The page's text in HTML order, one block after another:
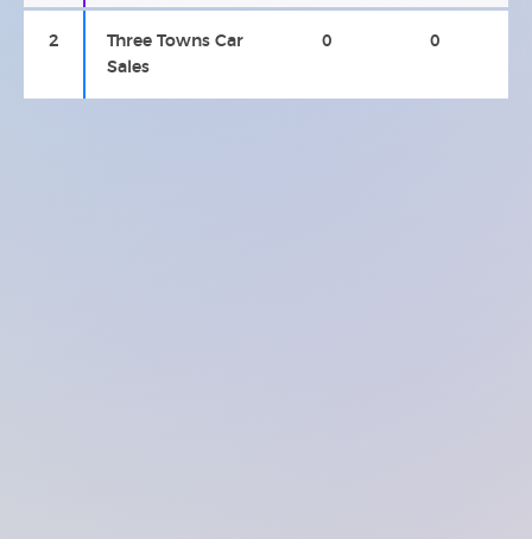
2
Three Towns Car
Sales
0 0